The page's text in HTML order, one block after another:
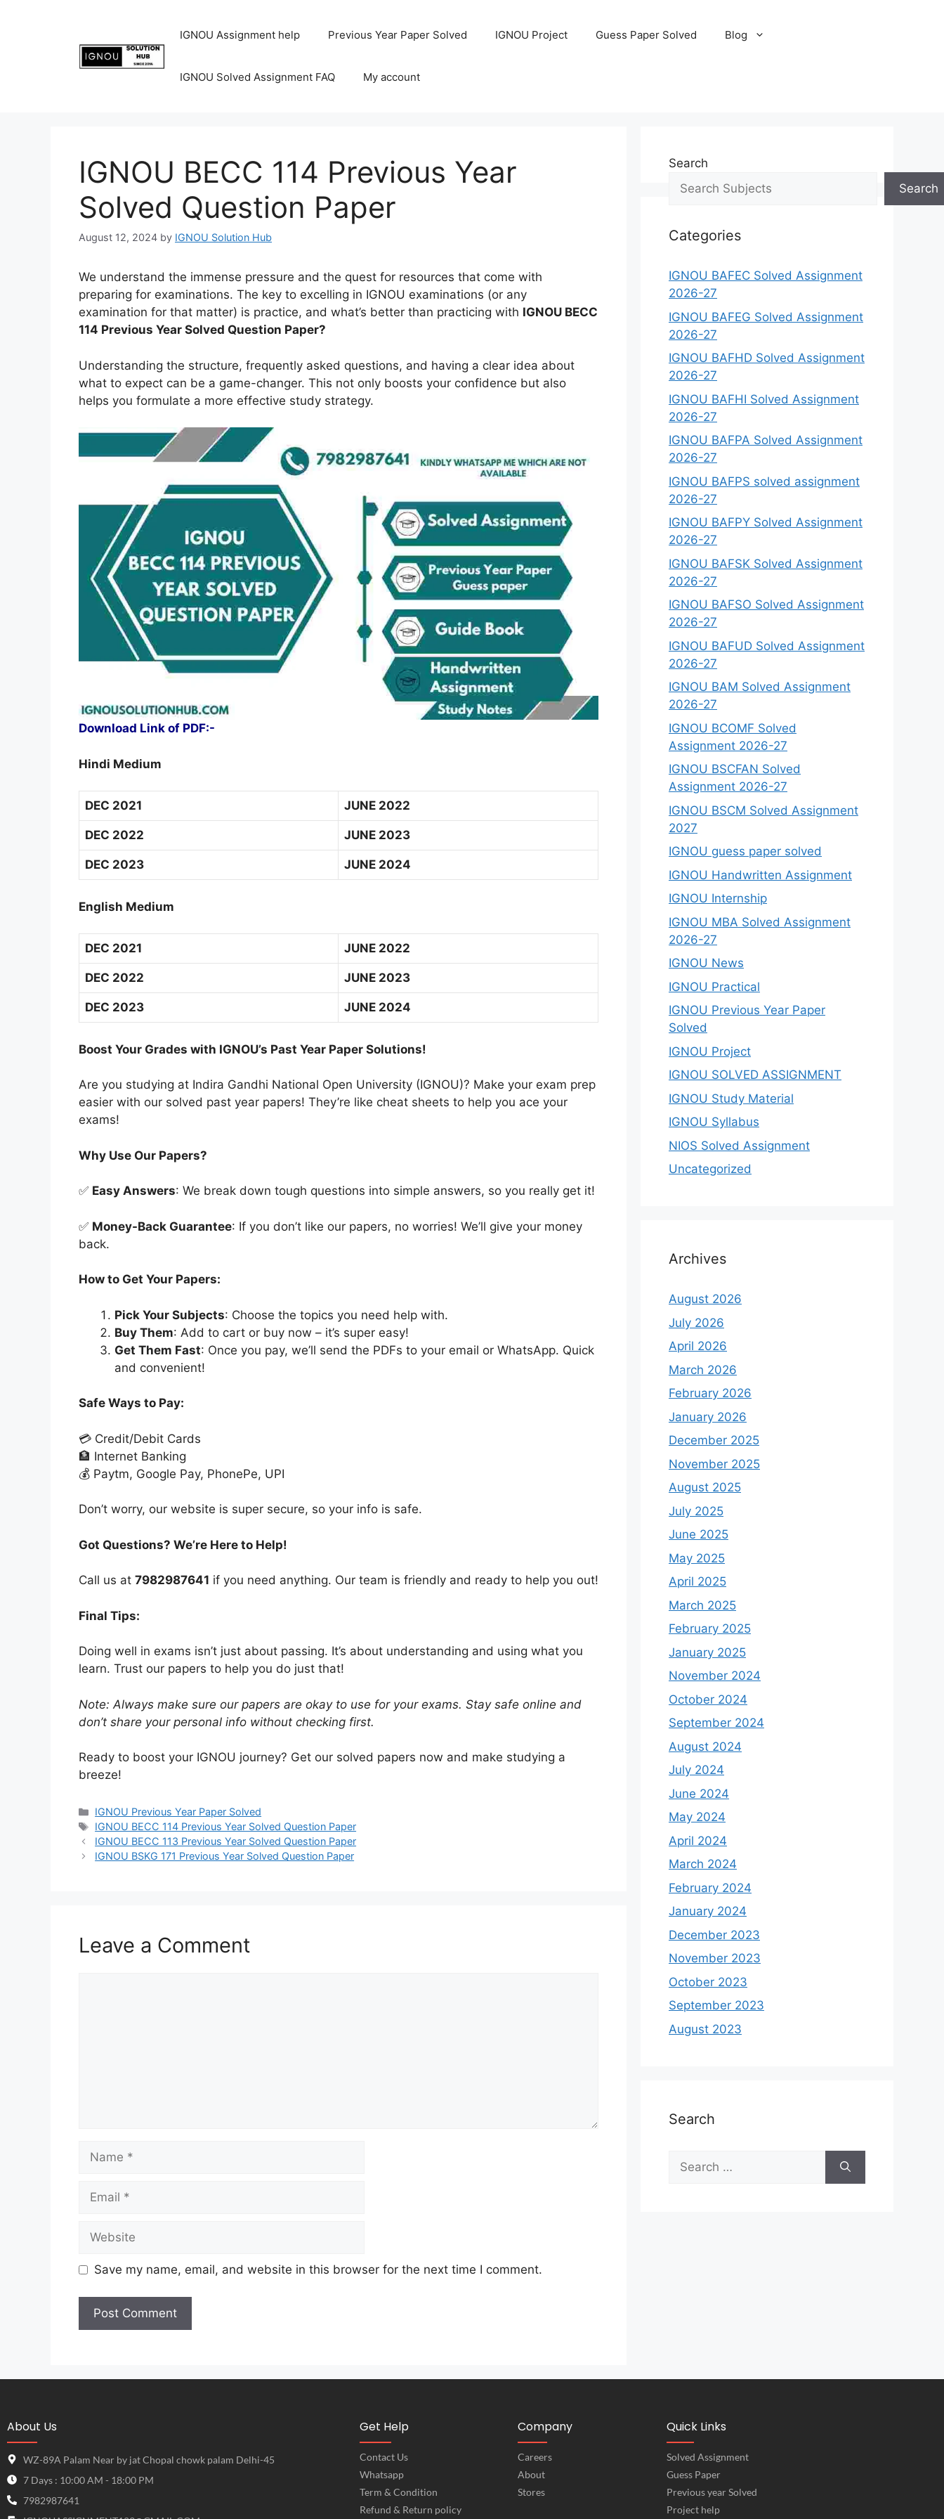
IGNOU Assignment help Previous Year Paper Solved IGNOU Project Guess Paper Solved Blog
IGNOU Solved Assignment FAQ My account
IGNOU BECC 114 Previous Year
Solved Question Paper
August 12, 2024 by IGNOU Solution Hub
We understand the immense pressure and the quest for resources that come with
preparing for examinations. The key to excelling in IGNOU examinations (or any
examination for that matter) is practice, and what’s better than practicing with IGNOU BECC
114 Previous Year Solved Question Paper?
Understanding the structure, frequently asked questions, and having a clear idea about
what to expect can be a game-changer. This not only boosts your confidence but also
helps you formulate a more effective study strategy.
Download Link of PDF:-
Hindi Medium
DEC 2021 JUNE 2022
DEC 2022 JUNE 2023
DEC 2023 JUNE 2024
English Medium
DEC 2021 JUNE 2022
DEC 2022 JUNE 2023
DEC 2023 JUNE 2024
Boost Your Grades with IGNOU’s Past Year Paper Solutions!
Are you studying at Indira Gandhi National Open University (IGNOU)? Make your exam prep
easier with our solved past year papers! They’re like cheat sheets to help you ace your
exams!
Why Use Our Papers?
✅ Easy Answers: We break down tough questions into simple answers, so you really get it!
✅ Money-Back Guarantee: If you don’t like our papers, no worries! We’ll give your money
back.
How to Get Your Papers:
Pick Your Subjects: Choose the topics you need help with.
Buy Them: Add to cart or buy now – it’s super easy!
Get Them Fast: Once you pay, we’ll send the PDFs to your email or WhatsApp. Quick
and convenient!
Safe Ways to Pay:
💳 Credit/Debit Cards
🏦 Internet Banking
💰 Paytm, Google Pay, PhonePe, UPI
Don’t worry, our website is super secure, so your info is safe.
Got Questions? We’re Here to Help!
Call us at 7982987641 if you need anything. Our team is friendly and ready to help you out!
Final Tips:
Doing well in exams isn’t just about passing. It’s about understanding and using what you
learn. Trust our papers to help you do just that!
Note: Always make sure our papers are okay to use for your exams. Stay safe online and
don’t share your personal info without checking first.
Ready to boost your IGNOU journey? Get our solved papers now and make studying a
breeze!
IGNOU Previous Year Paper Solved
IGNOU BECC 114 Previous Year Solved Question Paper
IGNOU BECC 113 Previous Year Solved Question Paper
IGNOU BSKG 171 Previous Year Solved Question Paper
Leave a Comment
Save my name, email, and website in this browser for the next time I comment.
Search
Search
Categories
IGNOU BAFEC Solved Assignment
2026-27
IGNOU BAFEG Solved Assignment
2026-27
IGNOU BAFHD Solved Assignment
2026-27
IGNOU BAFHI Solved Assignment
2026-27
IGNOU BAFPA Solved Assignment
2026-27
IGNOU BAFPS solved assignment
2026-27
IGNOU BAFPY Solved Assignment
2026-27
IGNOU BAFSK Solved Assignment
2026-27
IGNOU BAFSO Solved Assignment
2026-27
IGNOU BAFUD Solved Assignment
2026-27
IGNOU BAM Solved Assignment
2026-27
IGNOU BCOMF Solved
Assignment 2026-27
IGNOU BSCFAN Solved
Assignment 2026-27
IGNOU BSCM Solved Assignment
2027
IGNOU guess paper solved
IGNOU Handwritten Assignment
IGNOU Internship
IGNOU MBA Solved Assignment
2026-27
IGNOU News
IGNOU Practical
IGNOU Previous Year Paper
Solved
IGNOU Project
IGNOU SOLVED ASSIGNMENT
IGNOU Study Material
IGNOU Syllabus
NIOS Solved Assignment
Uncategorized
Archives
August 2026
July 2026
April 2026
March 2026
February 2026
January 2026
December 2025
November 2025
August 2025
July 2025
June 2025
May 2025
April 2025
March 2025
February 2025
January 2025
November 2024
October 2024
September 2024
August 2024
July 2024
June 2024
May 2024
April 2024
March 2024
February 2024
January 2024
December 2023
November 2023
October 2023
September 2023
August 2023
Search
About Us
WZ-89A Palam Near by jat Chopal chowk palam Delhi-45
7 Days : 10:00 AM - 18:00 PM
7982987641
Get Help
Contact Us
Whatsapp
Term & Condition
Refund & Return policy
Company
Careers
About
Stores
Quick Links
Solved Assignment
Guess Paper
Previous year Solved
Project help